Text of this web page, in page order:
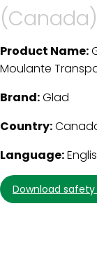
(Canada)
SDS
Product Name:
Moulante
Brand:Glad
Country:
Language:
download